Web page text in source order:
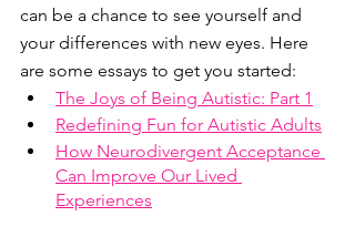
can be a chance to see yourself and
your differences with new eyes. Here
are some essays to get you started:
The Joys of Being Autistic: Part 1
Redefining Fun for Autistic Adults
How Neurodivergent Acceptance
Can Improve Our Lived
Experiences